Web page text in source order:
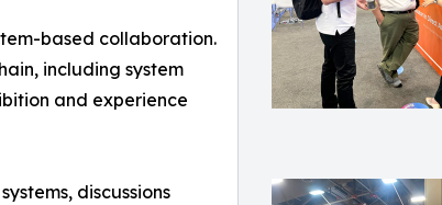
based collaboration.
including system
and experience
discussions